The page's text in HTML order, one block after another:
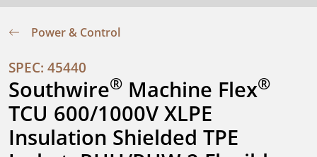
Power & Control
SPEC: 45440
Southwire® Machine Flex®
TCU 600/1000V XLPE
Insulation Shielded TPE